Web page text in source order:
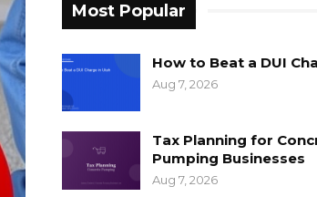
Most Popular
How to Beat a DUI
Aug 7, 2026
Tax Planning for
Pumping Businesses
Aug 7, 2026